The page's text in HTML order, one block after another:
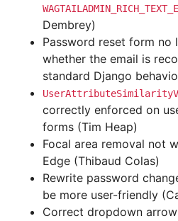
Dembrey)
Password reset form no
whether the email is
standard Django
correctly enforced on
forms (Tim Heap)
Focal area removal not
Edge (Thibaud Colas)
Rewrite password
be more user-friendly
Correct dropdown